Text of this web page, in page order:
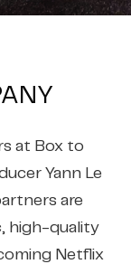
at Box to
Yann Le
are
high-quality
Netflix